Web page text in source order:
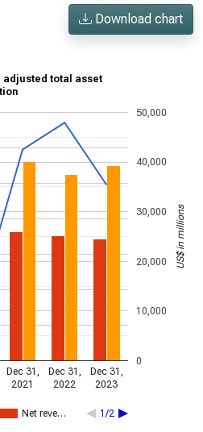
Download chart
adjusted total asset
Net reve… 1/2
Dec 31,
2021
Dec 31,
2022
Dec 31,
2023
0
10,000
20,000
30,000
40,000
50,000
US$ in millions